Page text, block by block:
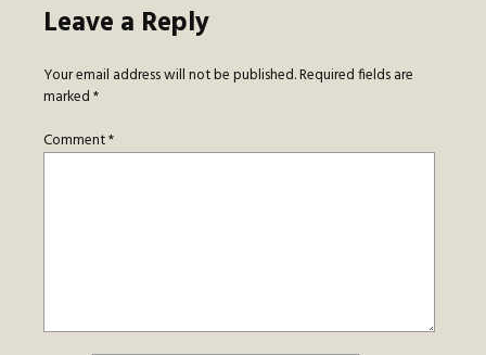
Leave a Reply
Your email address will not be published.Required fields are
marked*
Comment*